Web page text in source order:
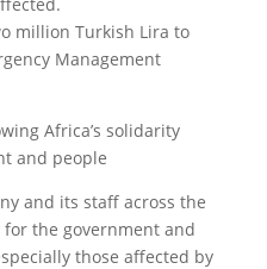
million Turkish Lira to
Management
Africa’s solidarity
and people
and its staff across the
the government and
those affected by